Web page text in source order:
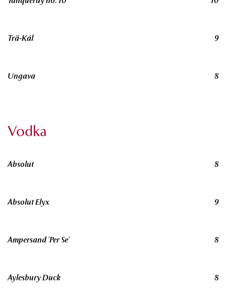
Trä-Kál 9
Ungava 8
Vodka
Absolut 8
Absolut Elyx 9
Ampersand 'Per Se' 8
Aylesbury Duck 8